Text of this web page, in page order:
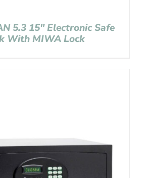
5.3 15″ Electronic Safe
With MIWA Lock